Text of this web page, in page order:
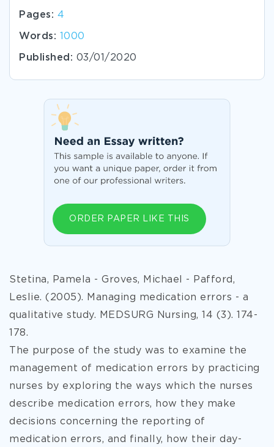
Pages: 4
Words: 1000
Published: 03/01/2020
ORDER PAPER LIKE THIS
Stetina, Pamela - Groves, Michael - Pafford,
Leslie. (2005). Managing medication errors - a
qualitative study. MEDSURG Nursing, 14 (3). 174-
178.
The purpose of the study was to examine the
management of medication errors by practicing
nurses by exploring the ways which the nurses
describe medication errors, how they make
decisions concerning the reporting of
medication errors, and finally, how their day-